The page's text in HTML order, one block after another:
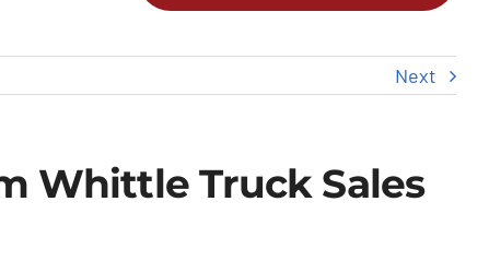
Next
Whittle Truck Sales